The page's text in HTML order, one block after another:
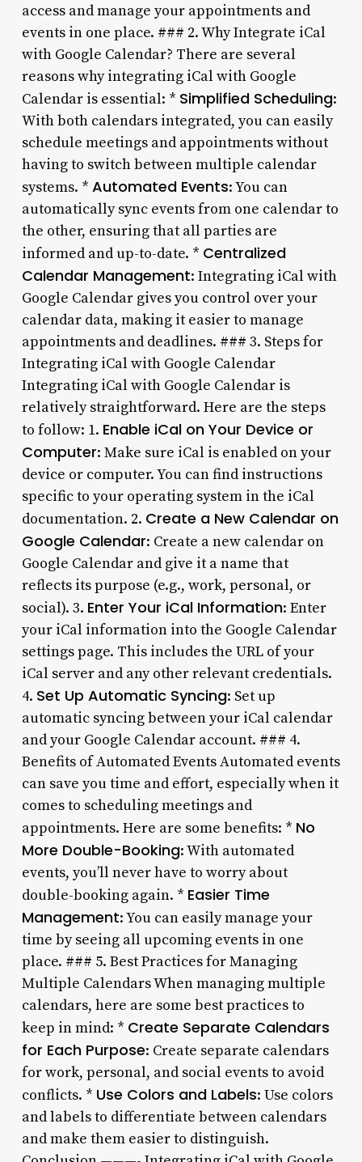
access and manage your appointments and
events in one place. ### 2. Why Integrate iCal
with Google Calendar? There are several
reasons why integrating iCal with Google
Calendar is essential: * Simplified Scheduling:
With both calendars integrated, you can easily
schedule meetings and appointments without
having to switch between multiple calendar
systems. * Automated Events: You can
automatically sync events from one calendar to
the other, ensuring that all parties are
informed and up-to-date. * Centralized
Calendar Management: Integrating iCal with
Google Calendar gives you control over your
calendar data, making it easier to manage
appointments and deadlines. ### 3. Steps for
Integrating iCal with Google Calendar
Integrating iCal with Google Calendar is
relatively straightforward. Here are the steps
to follow: 1. Enable iCal on Your Device or
Computer: Make sure iCal is enabled on your
device or computer. You can find instructions
specific to your operating system in the iCal
documentation. 2. Create a New Calendar on
Google Calendar: Create a new calendar on
Google Calendar and give it a name that
reflects its purpose (e.g., work, personal, or
social). 3. Enter Your iCal Information: Enter
your iCal information into the Google Calendar
settings page. This includes the URL of your
iCal server and any other relevant credentials.
4. Set Up Automatic Syncing: Set up
automatic syncing between your iCal calendar
and your Google Calendar account. ### 4.
Benefits of Automated Events Automated events
can save you time and effort, especially when it
comes to scheduling meetings and
appointments. Here are some benefits: * No
More Double-Booking: With automated
events, you’ll never have to worry about
double-booking again. * Easier Time
Management: You can easily manage your
time by seeing all upcoming events in one
place. ### 5. Best Practices for Managing
Multiple Calendars When managing multiple
calendars, here are some best practices to
keep in mind: * Create Separate Calendars
for Each Purpose: Create separate calendars
for work, personal, and social events to avoid
conflicts. * Use Colors and Labels: Use colors
and labels to differentiate between calendars
and make them easier to distinguish.